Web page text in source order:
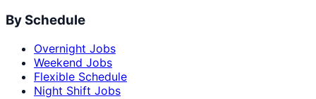
By Schedule
Overnight Jobs
Weekend Jobs
Flexible Schedule
Night Shift Jobs